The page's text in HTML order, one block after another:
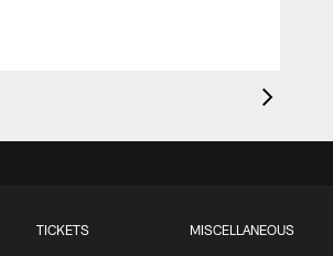
TICKETS MISCELLANEOUS